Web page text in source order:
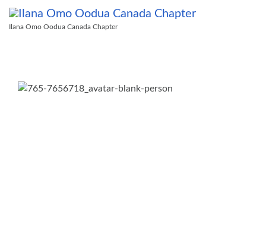
Ilana Omo Oodua Canada Chapter